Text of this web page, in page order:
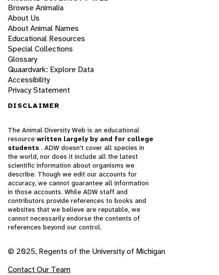
Browse Animalia
About Us
About Animal Names
Educational Resources
Special Collections
Glossary
Quaardvark: Explore Data
Accessibility
Privacy Statement
DISCLAIMER
The Animal Diversity Web is an educational
resource written largely by and for college
students . ADW doesn't cover all species in
the world, nor does it include all the latest
scientific information about organisms we
describe. Though we edit our accounts for
accuracy, we cannot guarantee all information
in those accounts. While ADW staff and
contributors provide references to books and
websites that we believe are reputable, we
cannot necessarily endorse the contents of
references beyond our control.
© 2025, Regents of the University of Michigan
Contact Our Team